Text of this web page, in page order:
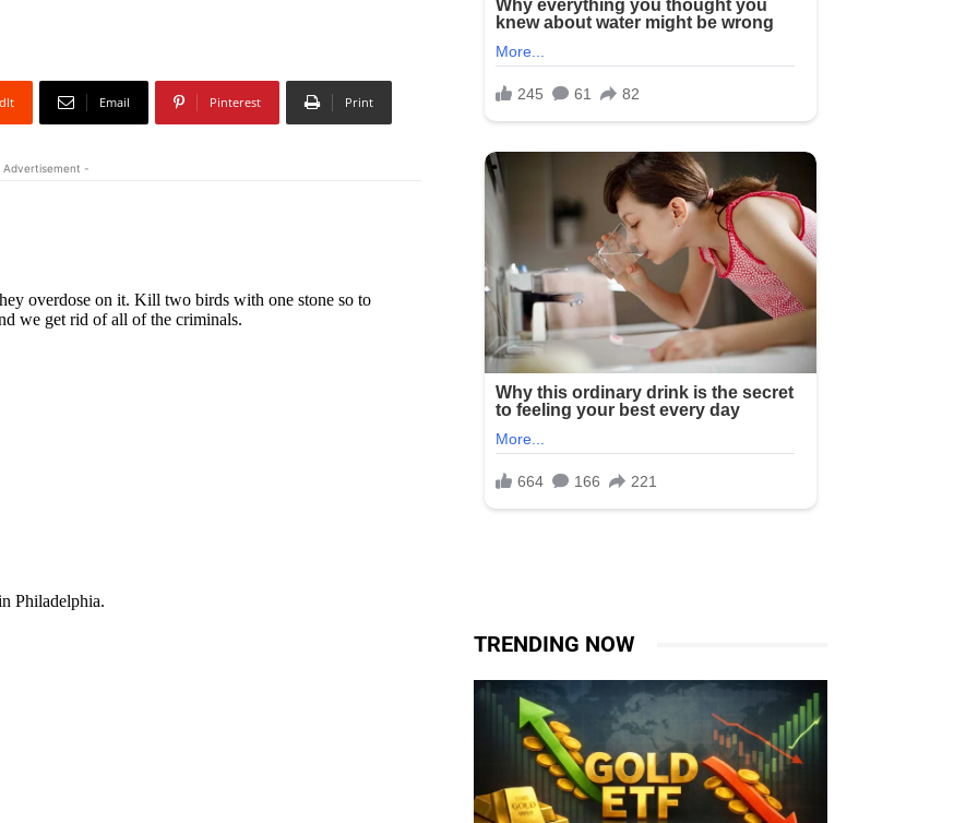
Email Pinterest Print
-
TRENDING NOW